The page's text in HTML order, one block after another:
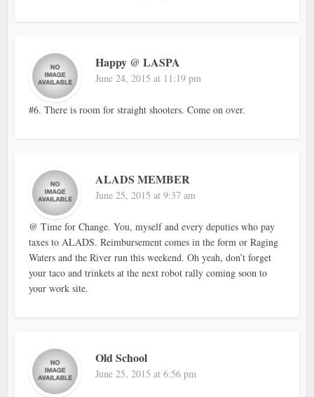
Happy @ LASPA
June 24, 2015 at 11:19 pm
#6. There is room for straight shooters. Come on over.
ALADS MEMBER
June 25, 2015 at 9:37 am
@ Time for Change. You, myself and every deputies who pay
taxes to ALADS. Reimbursement comes in the form or Raging
Waters and the River run this weekend. Oh yeah, don’t forget
your taco and trinkets at the next robot rally coming soon to
your work site.
Old School
June 25, 2015 at 6:56 pm